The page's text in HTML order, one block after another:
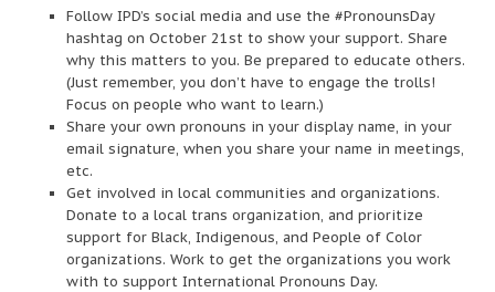
Follow IPD’s social media and use the #PronounsDay
hashtag on October 21st to show your support. Share
why this matters to you. Be prepared to educate others.
(Just remember, you don’t have to engage the trolls!
Focus on people who want to learn.)
Share your own pronouns in your display name, in your
email signature, when you share your name in meetings,
etc.
Get involved in local communities and organizations.
Donate to a local trans organization, and prioritize
support for Black, Indigenous, and People of Color
organizations. Work to get the organizations you work
with to support International Pronouns Day.